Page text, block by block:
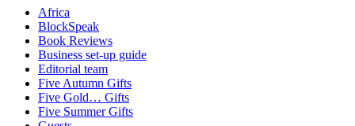
Africa
BlockSpeak
Book Reviews
Business set-up guide
Editorial team
Five Autumn Gifts
Five Gold… Gifts
Five Summer Gifts